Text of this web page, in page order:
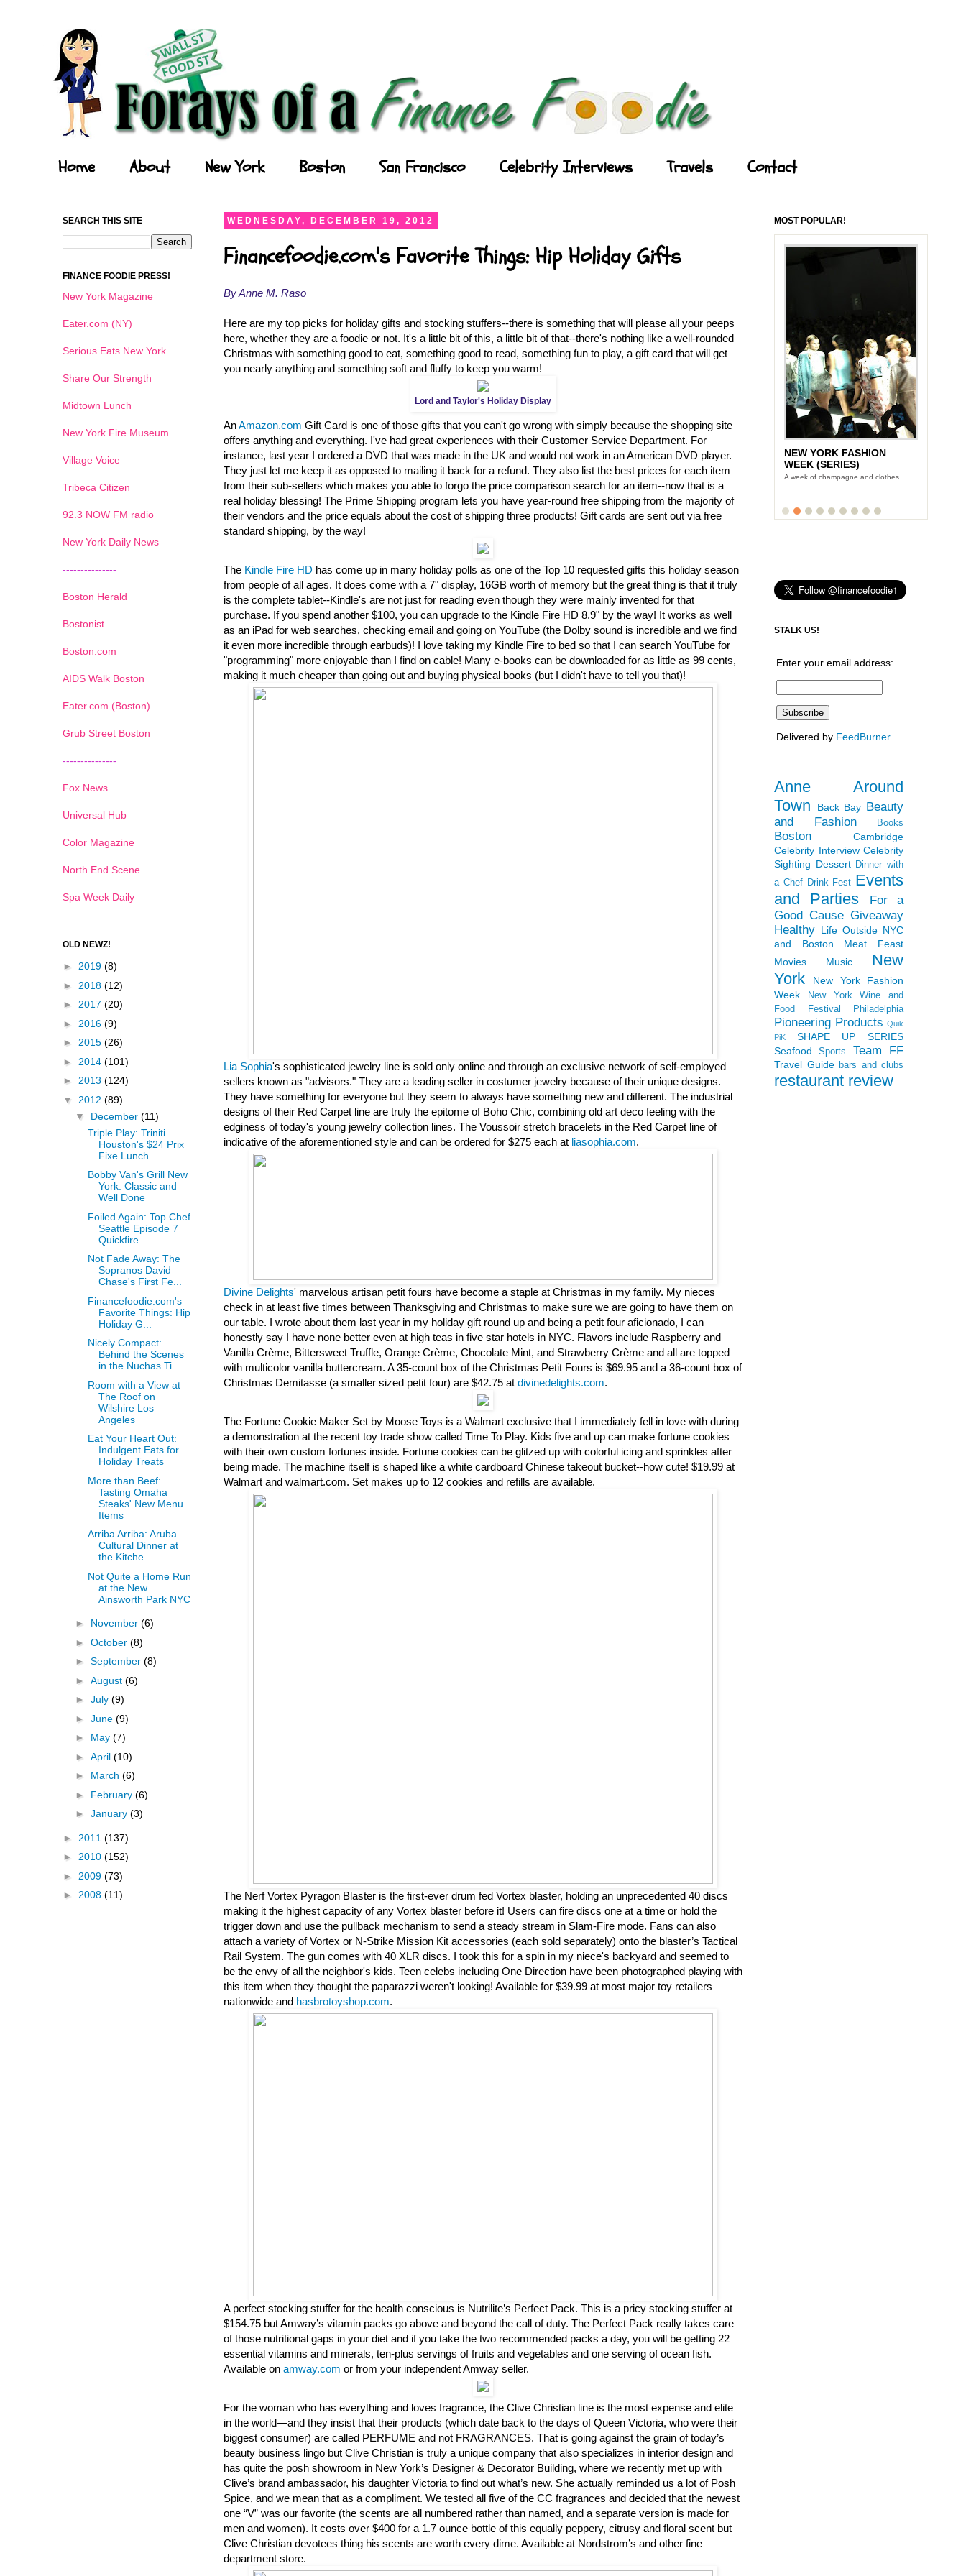
Home About New York Boston San Francisco Celebrity Interviews Travels Contact
WEDNESDAY, DECEMBER 19, 2012
Financefoodie.com's Favorite Things: Hip Holiday Gifts
By Anne M. Raso
Here are my top picks for holiday gifts and stocking stuffers--there is something that will please all your peeps
here, whether they are a foodie or not. It's a little bit of this, a little bit of that--there's nothing like a well-rounded
Christmas with something good to eat, something good to read, something fun to play, a gift card that will get
you nearly anything and something soft and fluffy to keep you warm!
Lord and Taylor's Holiday Display
AnAmazon.com Gift Card is one of those gifts that you can't go wrong with simply because the shopping site
offers anything and everything. I've had great experiences with their Customer Service Department. For
instance, last year I ordered a DVD that was made in the UK and would not work in an American DVD player.
They just let me keep it as opposed to mailing it back for a refund. They also list the best prices for each item
from their sub-sellers which makes you able to forgo the price comparison search for an item--now that is a
real holiday blessing! The Prime Shipping program lets you have year-round free shipping from the majority of
their vendors and the price equals about the cost of shipping three products! Gift cards are sent out via free
standard shipping, by the way!
The Kindle Fire HD has come up in many holiday polls as one of the Top 10 requested gifts this holiday season
from people of all ages. It does come with a 7" display, 16GB worth of memory but the great thing is that it truly
is the complete tablet--Kindle's are not just for reading even though they were mainly invented for that
purchase. If you spend another $100, you can upgrade to the Kindle Fire HD 8.9" by the way! It works as well
as an iPad for web searches, checking email and going on YouTube (the Dolby sound is incredible and we find
it even more incredible through earbuds)! I love taking my Kindle Fire to bed so that I can search YouTube for
"programming" more enjoyable than I find on cable! Many e-books can be downloaded for as little as 99 cents,
making it much cheaper than going out and buying physical books (but I didn't have to tell you that)!
Lia Sophia's sophisticated jewelry line is sold only online and through an exclusive network of self-employed
sellers known as "advisors." They are a leading seller in costumer jewelry because of their unique designs.
They have something for everyone but they seem to always have something new and different. The industrial
designs of their Red Carpet line are truly the epitome of Boho Chic, combining old art deco feeling with the
edginess of today's young jewelry collection lines. The Voussoir stretch bracelets in the Red Carpet line of
indicative of the aforementioned style and can be ordered for $275 each at liasophia.com.
Divine Delights' marvelous artisan petit fours have become a staple at Christmas in my family. My nieces
check in at least five times between Thanksgiving and Christmas to make sure we are going to have them on
our table. I wrote about them last year in my holiday gift round up and being a petit four aficionado, I can
honestly say I have none better even at high teas in five star hotels in NYC. Flavors include Raspberry and
Vanilla Crème, Bittersweet Truffle, Orange Crème, Chocolate Mint, and Strawberry Crème and all are topped
with multicolor vanilla buttercream. A 35-count box of the Christmas Petit Fours is $69.95 and a 36-count box of
Christmas Demitasse (a smaller sized petit four) are $42.75 at divinedelights.com.
The Fortune Cookie Maker Set by Moose Toys is a Walmart exclusive that I immediately fell in love with during
a demonstration at the recent toy trade show called Time To Play. Kids five and up can make fortune cookies
with their own custom fortunes inside. Fortune cookies can be glitzed up with colorful icing and sprinkles after
being made. The machine itself is shaped like a white cardboard Chinese takeout bucket--how cute! $19.99 at
Walmart and walmart.com. Set makes up to 12 cookies and refills are available.
The Nerf Vortex Pyragon Blaster is the first-ever drum fed Vortex blaster, holding an unprecedented 40 discs
making it the highest capacity of any Vortex blaster before it! Users can fire discs one at a time or hold the
trigger down and use the pullback mechanism to send a steady stream in Slam-Fire mode. Fans can also
attach a variety of Vortex or N-Strike Mission Kit accessories (each sold separately) onto the blaster’s Tactical
Rail System. The gun comes with 40 XLR discs. I took this for a spin in my niece's backyard and seemed to
be the envy of all the neighbor's kids. Teen celebs including One Direction have been photographed playing with
this item when they thought the paparazzi weren't looking! Available for $39.99 at most major toy retailers
nationwide and hasbrotoyshop.com.
A perfect stocking stuffer for the health conscious is Nutrilite’s Perfect Pack. This is a pricy stocking stuffer at
$154.75 but Amway’s vitamin packs go above and beyond the call of duty. The Perfect Pack really takes care
of those nutritional gaps in your diet and if you take the two recommended packs a day, you will be getting 22
essential vitamins and minerals, ten-plus servings of fruits and vegetables and one serving of ocean fish.
Available on amway.com or from your independent Amway seller.
For the woman who has everything and loves fragrance, the Clive Christian line is the most expense and elite
in the world—and they insist that their products (which date back to the days of Queen Victoria, who were their
biggest consumer) are called PERFUME and not FRAGRANCES. That is going against the grain of today’s
beauty business lingo but Clive Christian is truly a unique company that also specializes in interior design and
has quite the posh showroom in New York’s Designer & Decorator Building, where we recently met up with
Clive’s brand ambassador, his daughter Victoria to find out what’s new. She actually reminded us a lot of Posh
Spice, and we mean that as a compliment. We tested all five of the CC fragrances and decided that the newest
one “V” was our favorite (the scents are all numbered rather than named, and a separate version is made for
men and women). It costs over $400 for a 1.7 ounce bottle of this equally peppery, citrusy and floral scent but
Clive Christian devotees thing his scents are worth every dime. Available at Nordstrom’s and other fine
department store.
SEARCH THIS SITE
FINANCE FOODIE PRESS!
New York Magazine
Eater.com (NY)
Serious Eats New York
Share Our Strength
Midtown Lunch
New York Fire Museum
Village Voice
Tribeca Citizen
92.3 NOW FM radio
New York Daily News
---------------
Boston Herald
Bostonist
Boston.com
AIDS Walk Boston
Eater.com (Boston)
Grub Street Boston
---------------
Fox News
Universal Hub
Color Magazine
North End Scene
Spa Week Daily
OLD NEWZ!
► 2019 (8)
► 2018 (12)
► 2017 (20)
► 2016 (9)
► 2015 (26)
► 2014 (101)
► 2013 (124)
▼ 2012 (89)
▼ December (11)
Triple Play: Triniti
Houston's $24 Prix
Fixe Lunch...
Bobby Van's Grill New
York: Classic and
Well Done
Foiled Again: Top Chef
Seattle Episode 7
Quickfire...
Not Fade Away: The
Sopranos David
Chase's First Fe...
Financefoodie.com's
Favorite Things: Hip
Holiday G...
Nicely Compact:
Behind the Scenes
in the Nuchas Ti...
Room with a View at
The Roof on
Wilshire Los
Angeles
Eat Your Heart Out:
Indulgent Eats for
Holiday Treats
More than Beef:
Tasting Omaha
Steaks' New Menu
Items
Arriba Arriba: Aruba
Cultural Dinner at
the Kitche...
Not Quite a Home Run
at the New
Ainsworth Park NYC
► November (6)
► October (8)
► September (8)
► August (6)
► July (9)
► June (9)
► May (7)
► April (10)
► March (6)
► February (6)
► January (3)
► 2011 (137)
► 2010 (152)
► 2009 (73)
► 2008 (11)
MOST POPULAR!
NEW YORK FASHION
WEEK (SERIES)
A week of champagne and clothes
1 2 3 4 5 6
STALK US!
Enter your email address:
Delivered by FeedBurner
Anne Around
Town
Back Bay Beauty
and Fashion
Books
Boston
Cambridge
Celebrity Interview Celebrity
Sighting Dessert Dinner with
a Chef Drink Fest Events
and Parties
For a
Good Cause Giveaway
Healthy Life Outside NYC
and Boston
Meat Feast
Movies
Music
New
York
New York Fashion
Week
New York Wine and
Food Festival
Philadelphia
Pioneering Products Quik
PiK
SHAPE UP SERIES
Seafood
Sports Team FF
Travel Guide bars and clubs
restaurant review